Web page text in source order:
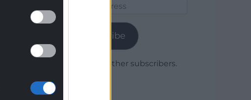
Subscribe
Join 1,779 other subscribers.